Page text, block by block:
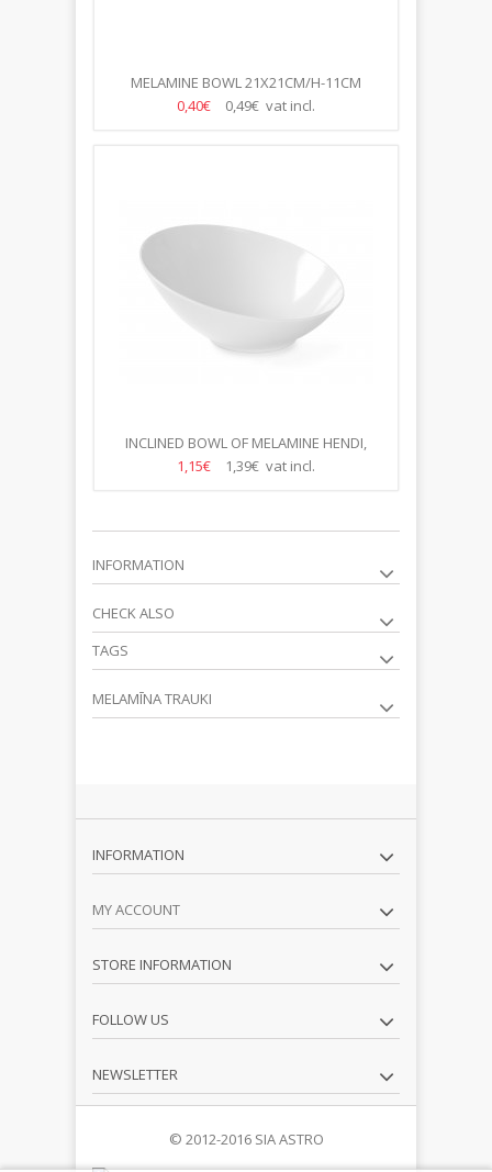
MELAMINE BOWL 21X21CM/H-11CM
0,40€
0,49€ vat incl.
INCLINED BOWL OF MELAMINE HENDI,
36*35X(H)16.3CM
1,15€ 1,39€ vat incl.
INFORMATION
CHECK ALSO
TAGS
MELAMĪNA TRAUKI
INFORMATION
MY ACCOUNT
STORE INFORMATION
FOLLOW US
NEWSLETTER
© 2012-2016 SIA ASTRO